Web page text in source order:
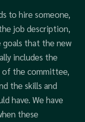
to hire someone,
job description,
goals that the new
includes the
of the committee,
the skills and
have. We have
these